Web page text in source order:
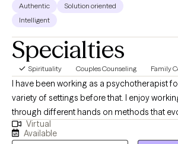
Authentic
Solution oriented
Intelligent
Specialties
Spirituality Couples Counseling Family
I have been working as a psychotherapist
variety of settings before that. I enjoy
through different hands on methods that
Activities for children and adults help clients
obstacles and ways to overcome them. I
Virtual
Available